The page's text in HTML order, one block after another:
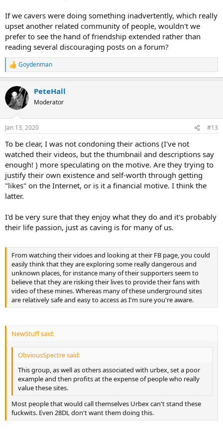
If we cavers were doing something inadvertently, which really
upset another related community of people, wouldn't we
prefer to see the hand of friendship extended rather than
reading several discouraging posts on a forum?
R
e
c
i
s
Goydenman
PeteHall
Moderator
Jan 13, 2020 #13
To be clear, I was not condoning their actions (I've not
watched their videos, but the thumbnail and descriptions say
enough! ) more speculating on the motive. Are they trying to
justify their own existence and self-worth through getting
"likes" on the Internet, or is it a financial motive. I think the
latter.
I'd be very sure that they enjoy what they do and it's probably
their life passion, just as caving is for many of us.
From watching their vidoes and looking at their FB page, you could
easily think that they are exploring some really dangerous and
unknown places, for instance many of their supporters seem to
believe that they are risking their lives to provide their fans with
video of these mines. Whereas many of these underground sites
are relatively safe and easy to access as I'm sure you're aware.
NewStuff said:
ObviousSpectre said:
This group, as well as others associated with urbex, set a poor
example and then profits at the expense of people who really
value these sites.
Most people that would call themselves Urbex can't stand these
fuckwits. Even 28DL don't want them doing this.